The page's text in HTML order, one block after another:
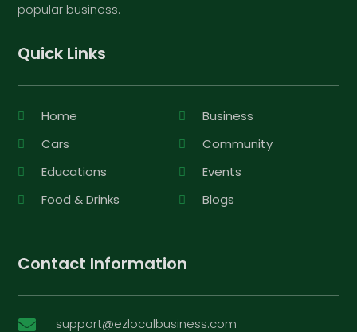
popular business.
Quick Links
Home
Business
Cars
Community
Educations
Events
Food & Drinks
Blogs
Contact Information
 support@ezlocalbusiness.com